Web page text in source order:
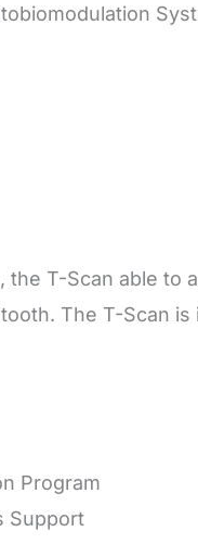
T-Scan able to
The T-Scan
Program
Support